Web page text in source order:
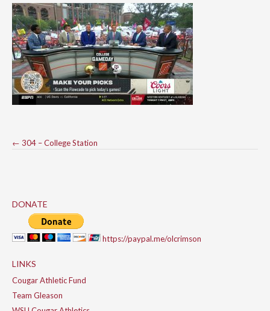
Post
← 304 – College Station
DONATE
https://paypal.me/olcrimson
LINKS
Cougar Athletic Fund
Team Gleason